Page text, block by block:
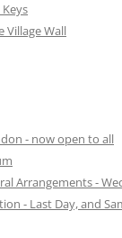
Village Wall
- now open to all
Arrangements -
- Last Day, and